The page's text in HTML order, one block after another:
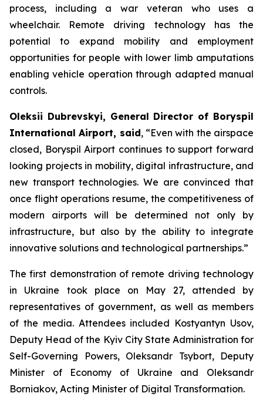
process, including a war veteran who uses a
wheelchair. Remote driving technology has the
potential to expand mobility and employment
opportunities for people with lower limb amputations
enabling vehicle operation through adapted manual
controls.
Oleksii Dubrevskyi, General Director of Boryspil
International Airport, said, “Even with the airspace
closed, Boryspil Airport continues to support forward
looking projects in mobility, digital infrastructure, and
new transport technologies. We are convinced that
once flight operations resume, the competitiveness of
modern airports will be determined not only by
infrastructure, but also by the ability to integrate
innovative solutions and technological partnerships.”
The first demonstration of remote driving technology
in Ukraine took place on May 27, attended by
representatives of government, as well as members
of the media. Attendees included Kostyantyn Usov,
Deputy Head of the Kyiv City State Administration for
Self-Governing Powers, Oleksandr Tsybort, Deputy
Minister of Economy of Ukraine and Oleksandr
Borniakov, Acting Minister of Digital Transformation.